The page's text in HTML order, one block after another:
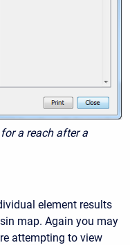
a reach after a
element results
map. Again you may
attempting to view